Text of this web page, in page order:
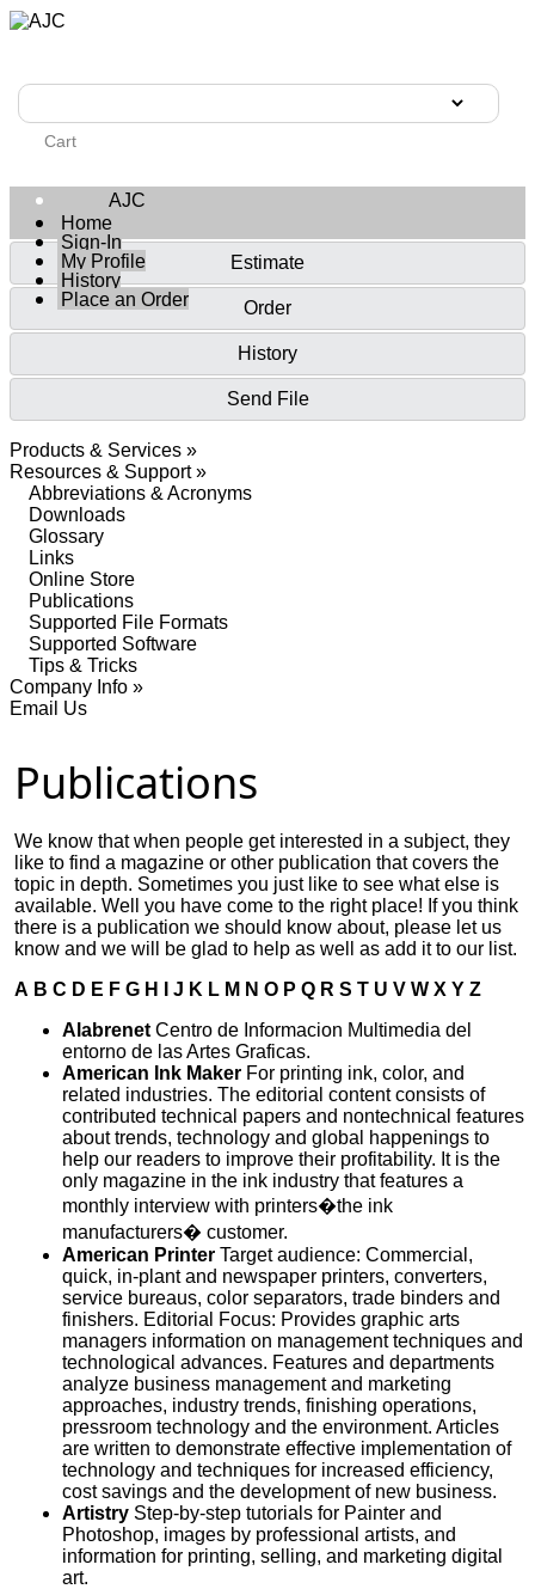
Cart
AJC
Home
Sign-In
My Profile
History
Place an Order
Estimate
Order
History
Send File
Products & Services »
Resources & Support »
Abbreviations & Acronyms
Downloads
Glossary
Links
Online Store
Publications
Supported File Formats
Supported Software
Tips & Tricks
Company Info »
Email Us
Publications
We know that when people get interested in a subject, they
like to find a magazine or other publication that covers the
topic in depth. Sometimes you just like to see what else is
available. Well you have come to the right place! If you think
there is a publication we should know about, please let us
know and we will be glad to help as well as add it to our list.
A B C D E F G H J K L M N O P Q R S T U V W X Y Z
Alabrenet Centro de Informacion Multimedia del
entorno de las Artes Graficas.
American Ink Maker For printing ink, color, and
related industries. The editorial content consists of
contributed technical papers and nontechnical features
about trends, technology and global happenings to
help our readers to improve their profitability. It is the
only magazine in the ink industry that features a
monthly interview with printers�the ink
manufacturers� customer.
American Printer Target audience: Commercial,
quick, in-plant and newspaper printers, converters,
service bureaus, color separators, trade binders and
finishers. Editorial Focus: Provides graphic arts
managers information on management techniques and
technological advances. Features and departments
analyze business management and marketing
approaches, industry trends, finishing operations,
pressroom technology and the environment. Articles
are written to demonstrate effective implementation of
technology and techniques for increased efficiency,
cost savings and the development of new business.
Artistry Step-by-step tutorials for Painter and
Photoshop, images by professional artists, and
information for printing, selling, and marketing digital
art.